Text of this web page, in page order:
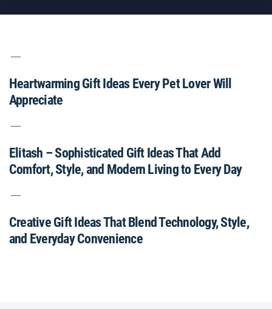
Heartwarming Gift Ideas Every Pet Lover Will
Appreciate
Elitash – Sophisticated Gift Ideas That Add
Comfort, Style, and Modern Living to Every Day
Creative Gift Ideas That Blend Technology, Style,
and Everyday Convenience